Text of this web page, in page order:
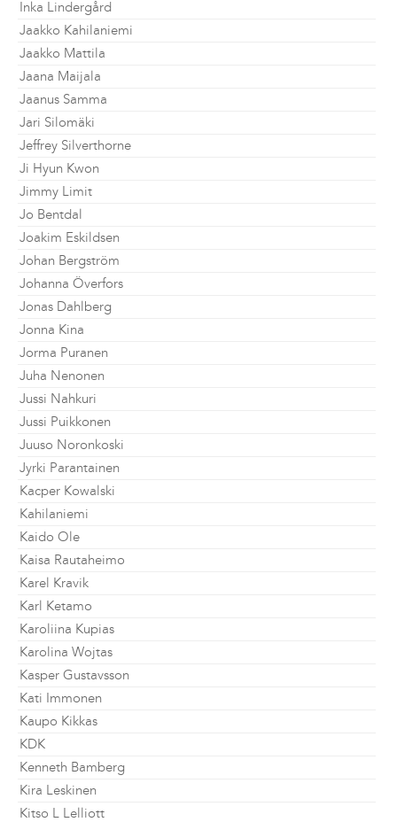
Inka Lindergård
Jaakko Kahilaniemi
Jaakko Mattila
Jaana Maijala
Jaanus Samma
Jari Silomäki
Jeffrey Silverthorne
Ji Hyun Kwon
Jimmy Limit
Jo Bentdal
Joakim Eskildsen
Johan Bergström
Johanna Överfors
Jonas Dahlberg
Jonna Kina
Jorma Puranen
Juha Nenonen
Jussi Nahkuri
Jussi Puikkonen
Juuso Noronkoski
Jyrki Parantainen
Kacper Kowalski
Kahilaniemi
Kaido Ole
Kaisa Rautaheimo
Karel Kravik
Karl Ketamo
Karoliina Kupias
Karolina Wojtas
Kasper Gustavsson
Kati Immonen
Kaupo Kikkas
KDK
Kenneth Bamberg
Kira Leskinen
Kitso L Lelliott